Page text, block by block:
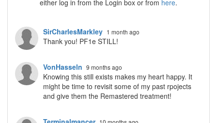
either log in from the Login box or from here.
SirCharlesMarkley 1 month ago
Thank you! PF1e STILL!
VonHasseln 9 months ago
Knowing this still exists makes my heart happy. It
might be time to revisit some of my past rpojects
and give them the Remastered treatment!